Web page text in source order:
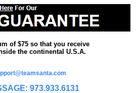
of $75 so that you receive
the continental U.S.A.
973.933.6131